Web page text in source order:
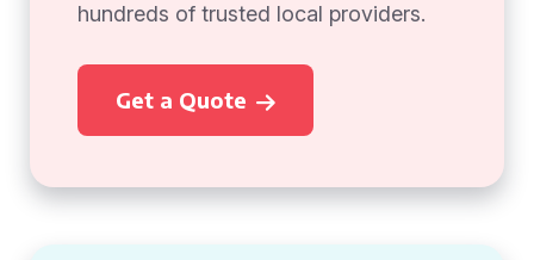
hundreds of trusted local providers.
Get a Quote